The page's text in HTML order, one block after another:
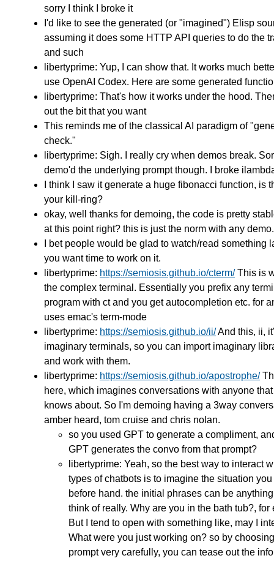
sorry I think I broke it
I'd like to see the generated (or "imagined") Elisp
assuming it does some HTTP API queries to do the
and such
libertyprime: Yup, I can show that. It works much
use OpenAI Codex. Here are some generated
libertyprime: That's how it works under the hood.
out the bit that you want
This reminds me of the classical AI paradigm of
check."
libertyprime: Sigh. I really cry when demos break.
demo'd the underlying prompt though. I broke
I think I saw it generate a huge fibonacci function, is
your kill-ring?
okay, well thanks for demoing, the code is pretty
at this point right? this is just the norm with any demo.
I bet people would be glad to watch/read something
you want time to work on it.
libertyprime: https://semiosis.github.io/cterm/This is
the complex terminal. Essentially you prefix any
program with ct and you get autocompletion etc. for
uses emac's term-mode
libertyprime: https://semiosis.github.io/ii/And this, ii,
imaginary terminals, so you can import imaginary
and work with them.
libertyprime: https://semiosis.github.io/apostrophe/
here, which imagines conversations with anyone
knows about. So I'm demoing having a 3way
amber heard, tom cruise and chris nolan.
so you used GPT to generate a compliment,
GPT generates the convo from that prompt?
libertyprime: Yeah, so the best way to interact
types of chatbots is to imagine the situation
before hand. the initial phrases can be
think of really. Why are you in the bath tub?, for
But I tend to open with something like, may I
What were you just working on? so by
prompt very carefully, you can tease out the